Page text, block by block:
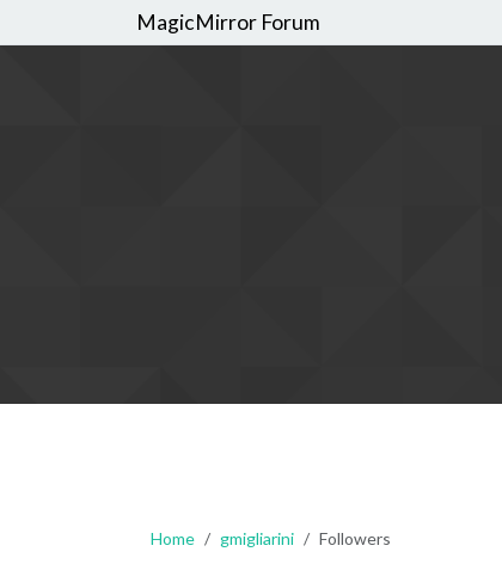
MagicMirror Forum
Home gmigliarini Followers